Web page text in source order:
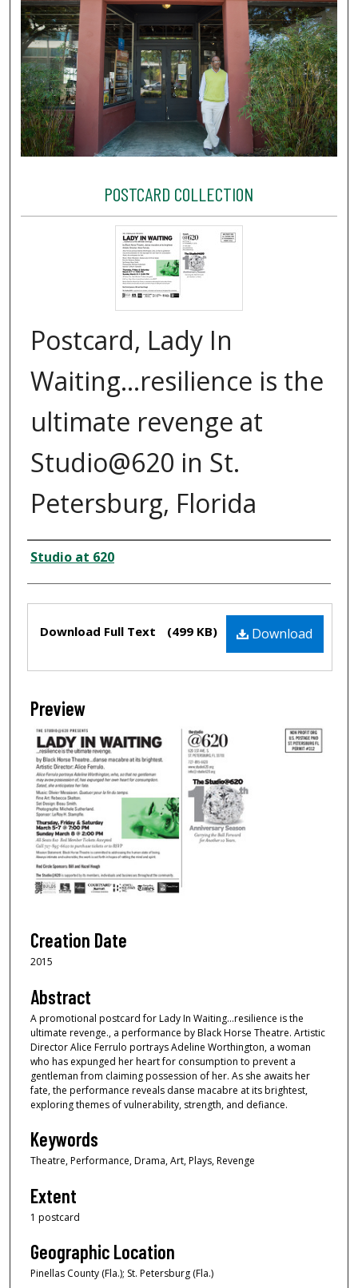
POSTCARD COLLECTION
Postcard, Lady In
Waiting...resilience is the
ultimate revenge at
Studio@620 in St.
Petersburg, Florida
Creator
Studio at 620
Download
Download Full Text (499 KB)
Preview
Creation Date
2015
Abstract
A promotional postcard for Lady In Waiting...resilience is the
ultimate revenge., a performance by Black Horse Theatre. Artistic
Director Alice Ferrulo portrays Adeline Worthington, a woman
who has expunged her heart for consumption to prevent a
gentleman from claiming possession of her. As she awaits her
fate, the performance reveals danse macabre at its brightest,
exploring themes of vulnerability, strength, and defiance.
Keywords
Theatre, Performance, Drama, Art, Plays, Revenge
Extent
1 postcard
Geographic Location
Pinellas County (Fla.); St. Petersburg (Fla.)